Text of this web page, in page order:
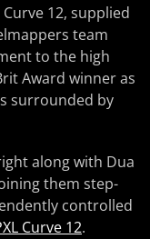
12, supplied
team
to the high
Award winner as
surrounded by
along with Dua
them step-
controlled
Curve 12.